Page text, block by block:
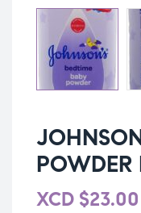
POWDER
XCD $23.00